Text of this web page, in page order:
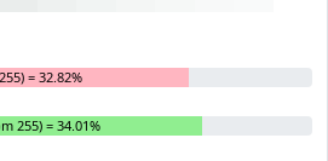
= 32.82%
255) = 34.01%